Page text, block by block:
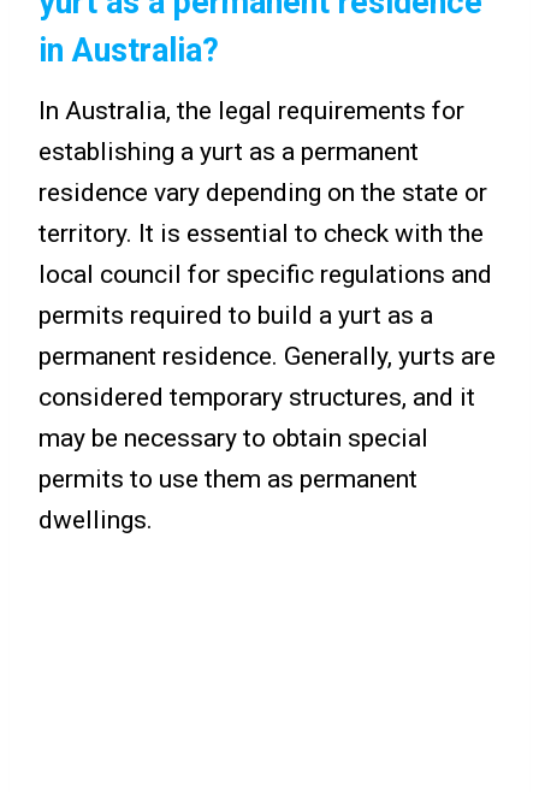
in Australia?
In Australia, the legal requirements for
establishing a yurt as a permanent
residence vary depending on the state or
territory. It is essential to check with the
local council for specific regulations and
permits required to build a yurt as a
permanent residence. Generally, yurts are
considered temporary structures, and it
may be necessary to obtain special
permits to use them as permanent
dwellings.